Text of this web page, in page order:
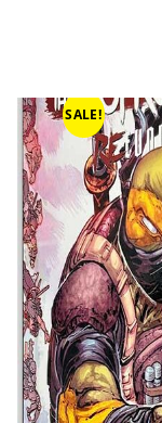
SALE!